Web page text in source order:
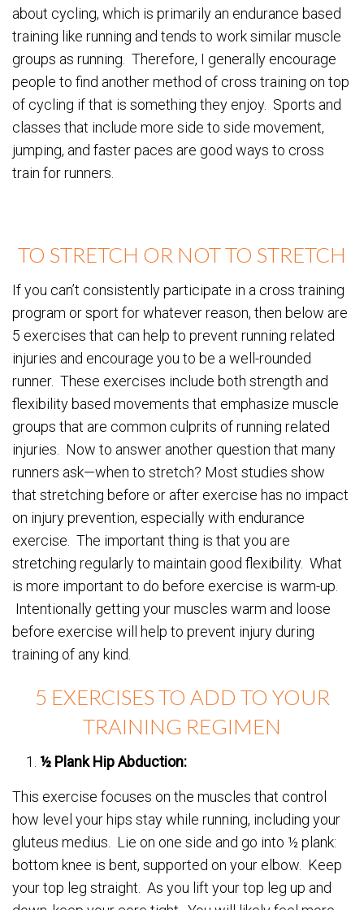
about cycling, which is primarily an endurance based
training like running and tends to work similar muscle
groups as running. Therefore, I generally encourage
people to find another method of cross training on top
of cycling if that is something they enjoy. Sports and
classes that include more side to side movement,
jumping, and faster paces are good ways to cross
train for runners.
TO STRETCH OR NOT TO STRETCH
If you can’t consistently participate in a cross training
program or sport for whatever reason, then below are
5 exercises that can help to prevent running related
injuries and encourage you to be a well-rounded
runner. These exercises include both strength and
flexibility based movements that emphasize muscle
groups that are common culprits of running related
injuries. Now to answer another question that many
runners ask—when to stretch? Most studies show
that stretching before or after exercise has no impact
on injury prevention, especially with endurance
exercise. The important thing is that you are
stretching regularly to maintain good flexibility. What
is more important to do before exercise is warm-up.
Intentionally getting your muscles warm and loose
before exercise will help to prevent injury during
training of any kind.
5 EXERCISES TO ADD TO YOUR
TRAINING REGIMEN
½ Plank Hip Abduction:
This exercise focuses on the muscles that control
how level your hips stay while running, including your
gluteus medius. Lie on one side and go into ½ plank:
bottom knee is bent, supported on your elbow. Keep
your top leg straight. As you lift your top leg up and